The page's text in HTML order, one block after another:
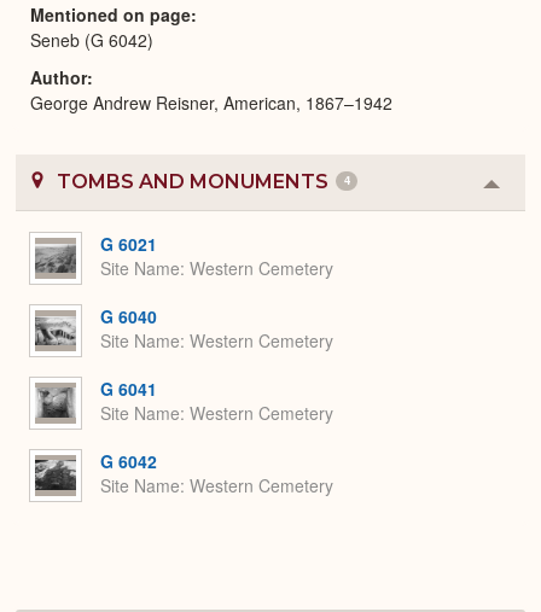
Mentioned on page
Seneb (G 6042)
Author
George Andrew Reisner, American, 1867–1942
TOMBS AND MONUMENTS 4
or
G 6021
Site Name Western Cemetery
G 6040
Site Name Western Cemetery
G 6041
Site Name Western Cemetery
G 6042
Site Name Western Cemetery